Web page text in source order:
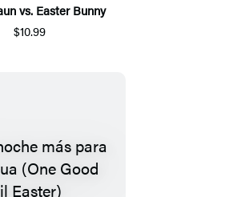
vs. Easter Bunny
$10.99